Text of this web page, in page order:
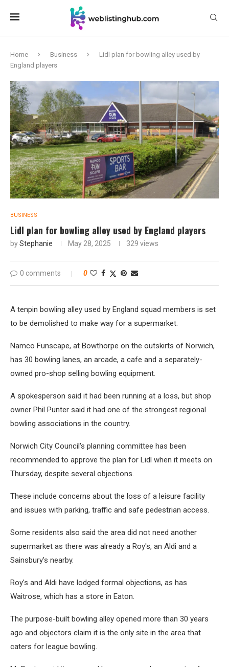
Home Business
Lidl plan for bowling alley used by
England players
BUSINESS
Lidl plan for bowling alley used by England players
byStephanie May 28, 2025 329 views
0 comments 0
A tenpin bowling alley used by England squad members is set
to be demolished to make way for a supermarket.
Namco Funscape, at Bowthorpe on the outskirts of Norwich,
has 30 bowling lanes, an arcade, a cafe and a separately-
owned pro-shop selling bowling equipment.
A spokesperson said it had been running at a loss, but shop
owner Phil Punter said it had one of the strongest regional
bowling associations in the country.
Norwich City Council's planning committee has been
recommended to approve the plan for Lidl when it meets on
Thursday, despite several objections.
These include concerns about the loss of a leisure facility
and issues with parking, traffic and safe pedestrian access.
Some residents also said the area did not need another
supermarket as there was already a Roy's, an Aldi and a
Sainsbury's nearby.
Roy's and Aldi have lodged formal objections, as has
Waitrose, which has a store in Eaton.
The purpose-built bowling alley opened more than 30 years
ago and objectors claim it is the only site in the area that
caters for league bowling.